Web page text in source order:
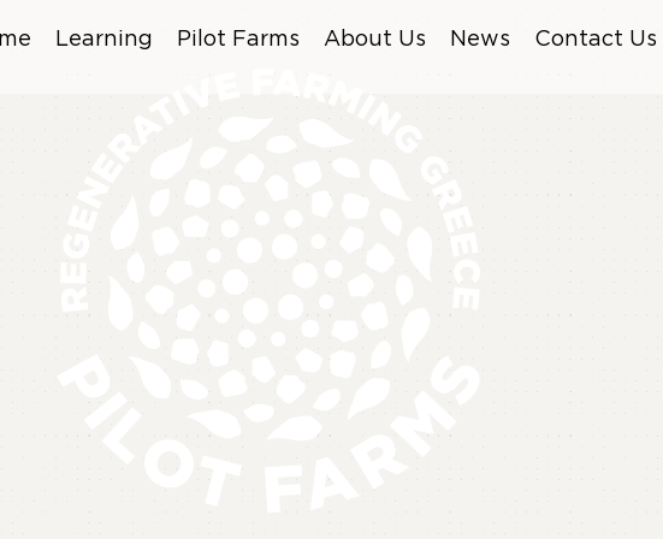
Learning Pilot Farms About Us News Contact Us